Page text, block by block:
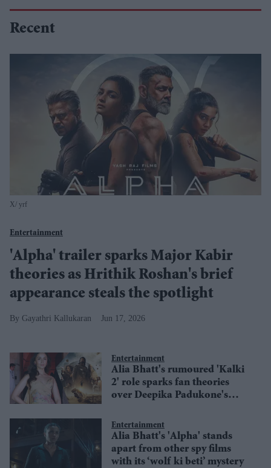
Recent
X/ yrf
Entertainment
'Alpha' trailer sparks Major Kabir
theories as Hrithik Roshan's brief
appearance steals the spotlight
Gayathri Kallukaran Jun 17, 2026
Entertainment
Alia Bhatt's rumoured 'Kalki
2' role sparks fan theories
over Deepika Padukone's
Entertainment
Alia Bhatt's 'Alpha' stands
apart from other spy films
with its ‘wolf ki beti’ mystery